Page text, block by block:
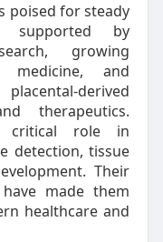
poised for steady
supported by
growing
medicine, and
derived
therapeutics.
critical role in
detection, tissue
Their
made them
healthcare and